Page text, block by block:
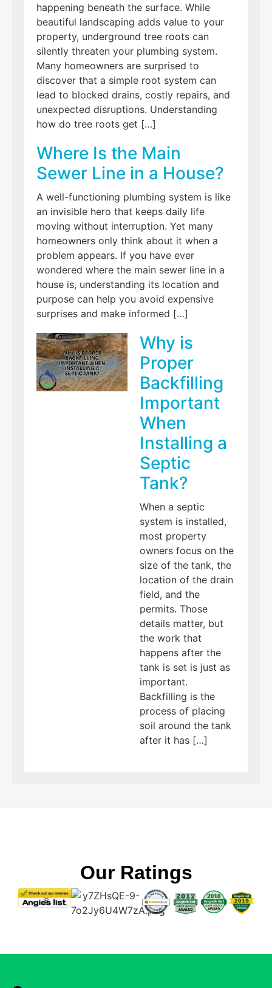
happening beneath the surface. While
beautiful landscaping adds value to your
property, underground tree roots can
silently threaten your plumbing system.
Many homeowners are surprised to
discover that a simple root system can
lead to blocked drains, costly repairs, and
unexpected disruptions. Understanding
how do tree roots get […]
Where Is the Main
Sewer Line in a House?
A well-functioning plumbing system is like
an invisible hero that keeps daily life
moving without interruption. Yet many
homeowners only think about it when a
problem appears. If you have ever
wondered where the main sewer line in a
house is, understanding its location and
purpose can help you avoid expensive
surprises and make informed […]
Why is
Proper
Backfilling
Important
When
Installing a
Septic
Tank?
When a septic
system is installed,
most property
owners focus on the
size of the tank, the
location of the drain
field, and the
permits. Those
details matter, but
the work that
happens after the
tank is set is just as
important.
Backfilling is the
process of placing
soil around the tank
after it has […]
Our Ratings